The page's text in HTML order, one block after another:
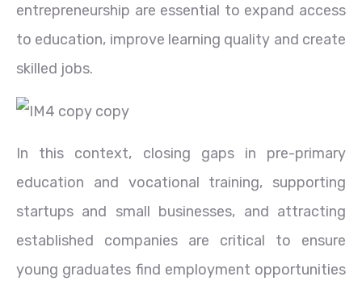
entrepreneurship are essential to expand access
to education, improve learning quality and create
skilled jobs.
In this context, closing gaps in pre-primary
education and vocational training, supporting
startups and small businesses, and attracting
established companies are critical to ensure
young graduates find employment opportunities